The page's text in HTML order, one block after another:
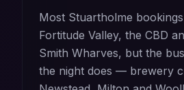
Most Stuartholme
Fortitude Valley, the CBD
Smith Wharves, but the
the night does — brewery